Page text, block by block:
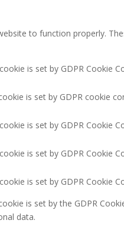
to function properly.
is set by GDPR Cookie
is set by GDPR cookie
is set by GDPR Cookie
is set by GDPR Cookie
is set by GDPR Cookie
is set by the GDPR
data.